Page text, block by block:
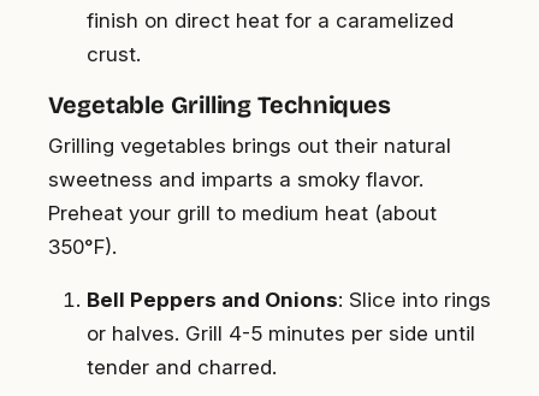
finish on direct heat for a caramelized
crust.
Vegetable Grilling Techniques
Grilling vegetables brings out their natural
sweetness and imparts a smoky flavor.
Preheat your grill to medium heat (about
350°F).
Bell Peppers and Onions: Slice into rings
or halves. Grill 4-5 minutes per side until
tender and charred.